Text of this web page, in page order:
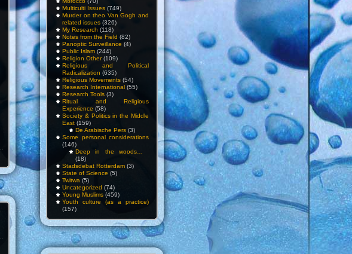
Multiculti Issues (749)
Murder on theo Van Gogh and
related issues (326)
My Research (118)
Notes from the Field (82)
Panoptic Surveillance (4)
Public Islam (244)
Religion Other(109)
Religious and Political
Radicalization (635)
Religious Movements (54)
Research International (55)
Research Tools (3)
Ritual and Religious
Experience (58)
Society & Politics in the Middle
East (159)
De Arabische Pers (3)
Some personal considerations
(146)
Deep in the woods…
(18)
Stadsdebat Rotterdam (3)
State of Science (5)
Twitwa (5)
Uncategorized (74)
Young Muslims (459)
Youth culture (as a practice)
(157)